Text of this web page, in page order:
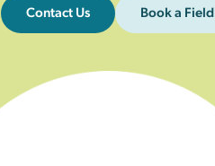
Contact Us Book a Field